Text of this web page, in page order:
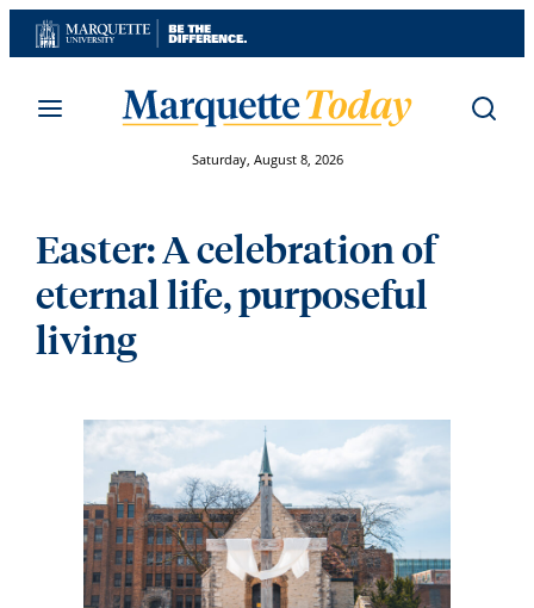
Skip
to
Saturday, August 8, 2026
Easter: A celebration of
eternal life, purposeful
living